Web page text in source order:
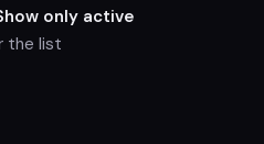
only active
the list